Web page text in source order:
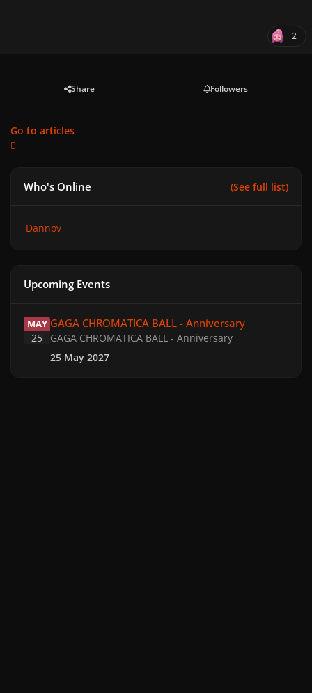
2
Share Followers
Go to articles
Who's Online (See full list)
Dannov
Upcoming Events
MAY
25
GAGA CHROMATICA BALL - Anniversary
GAGA CHROMATICA BALL - Anniversary
25 May 2027